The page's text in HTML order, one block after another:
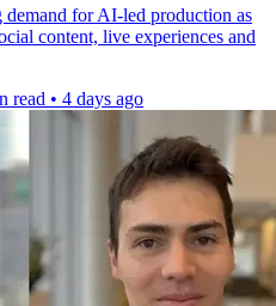
for AI-led production as
content, live experiences and
read • 4 days ago